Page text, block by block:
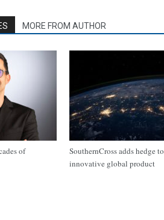
MORE FROM AUTHOR
of
SouthernCross adds hedge to
innovative global product